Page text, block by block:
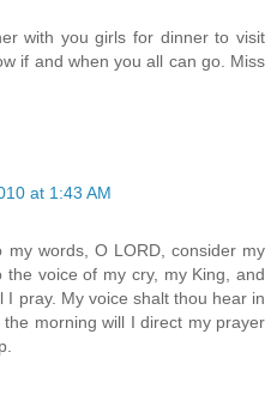
with you girls for dinner to visit
if and when you all can go. Miss
at 1:43 AM
my words, O LORD, consider my
the voice of my cry, my King, and
I pray. My voice shalt thou hear in
morning will I direct my prayer